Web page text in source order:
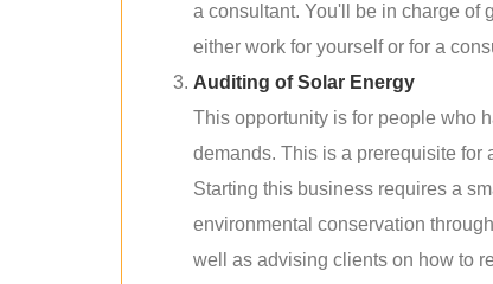
a consultant. You'll be in charge of
either work for yourself or for a
Auditing of Solar Energy
This opportunity is for people who
demands. This is a prerequisite for
Starting this business requires a
environmental conservation
well as advising clients on how to